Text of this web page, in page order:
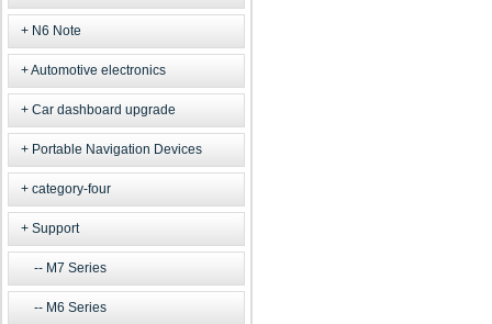
N6 Note
Automotive electronics
Car dashboard upgrade
Portable Navigation Devices
category-four
Support
M7 Series
M6 Series